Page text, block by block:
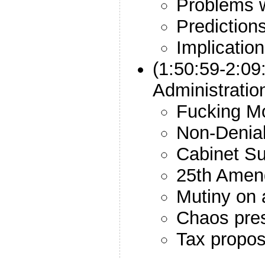
Problems
(1:50:59-
Fucking
Non-
Cabinet
25th
Mutiny on
Chaos
Tax